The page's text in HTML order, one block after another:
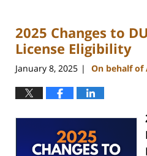
2025 Changes to
License Eligibility
January 8, 2025 | On behalf of